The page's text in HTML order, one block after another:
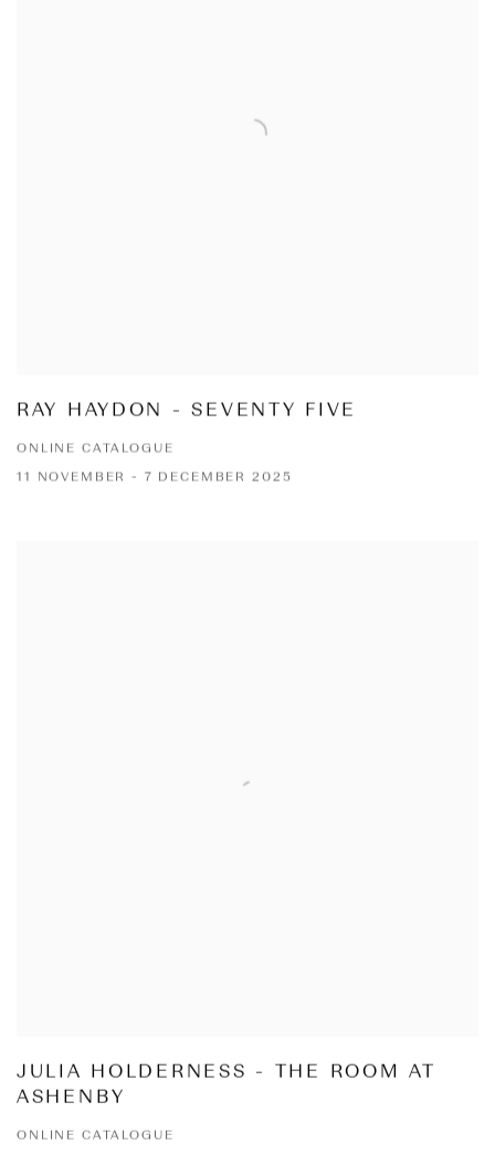
RAY HAYDON - SEVENTY FIVE
ONLINE CATALOGUE
11 NOVEMBER - 7 DECEMBER 2025
JULIA HOLDERNESS - THE ROOM AT
ASHENBY
ONLINE CATALOGUE